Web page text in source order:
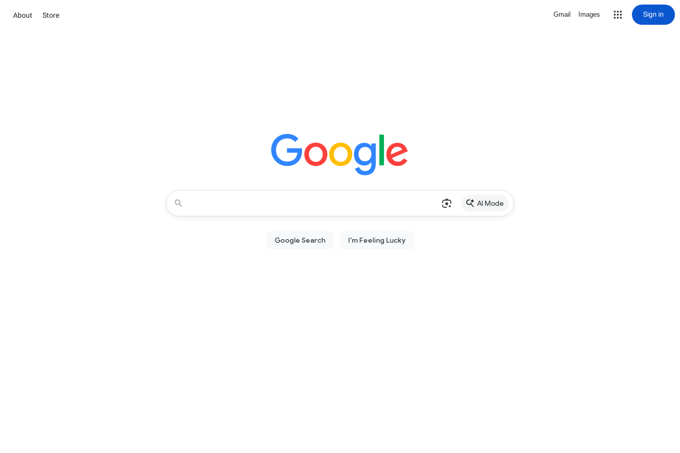
About Store Gmail Images Sign in
AI Mode